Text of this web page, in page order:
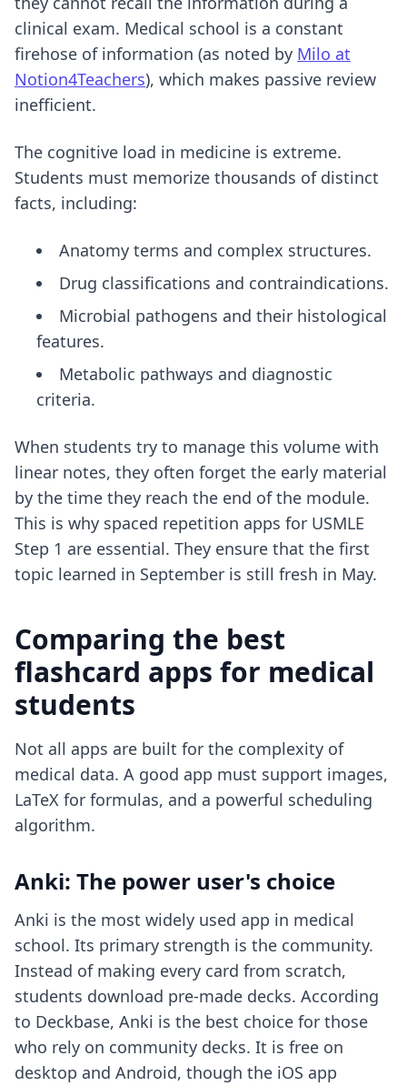
clinical exam. Medical school is a constant
firehose of information (as noted by Milo at
Notion4Teachers), which makes passive review
inefficient.
The cognitive load in medicine is extreme.
Students must memorize thousands of distinct
facts, including:
Anatomy terms and complex structures.
Drug classifications and contraindications.
Microbial pathogens and their histological
features.
Metabolic pathways and diagnostic
criteria.
When students try to manage this volume with
linear notes, they often forget the early material
by the time they reach the end of the module.
This is why spaced repetition apps for USMLE
Step 1 are essential. They ensure that the first
topic learned in September is still fresh in May.
Comparing the best
flashcard apps for medical
students
Not all apps are built for the complexity of
medical data. A good app must support images,
LaTeX for formulas, and a powerful scheduling
algorithm.
Anki: The power user's choice
Anki is the most widely used app in medical
school. Its primary strength is the community.
Instead of making every card from scratch,
students download pre-made decks. According
to Deckbase, Anki is the best choice for those
who rely on community decks. It is free on
desktop and Android, though the iOS app